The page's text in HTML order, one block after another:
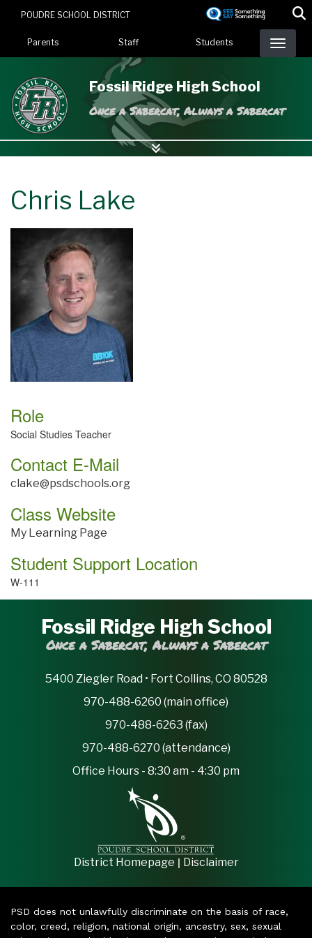
content
POUDRE SCHOOL DISTRICT
Landing Page Menu
Parents Staff Students
Fossil Ridge High School
Once a Sabercat, Always a Sabercat
Chris Lake
Role
Social Studies Teacher
Contact E-Mail
clake@psdschools.org
Class Website
My Learning Page
Student Support Location
W-111
Fossil Ridge High School
Once a Sabercat, Always a Sabercat
5400 Ziegler Road • Fort Collins, CO 80528
970-488-6260 (main office)
970-488-6263 (fax)
970-488-6270 (attendance)
Office Hours - 8:30 am - 4:30 pm
District Homepage | Disclaimer
PSD does not unlawfully discriminate on the basis of race,
color, creed, religion, national origin, ancestry, sex, sexual